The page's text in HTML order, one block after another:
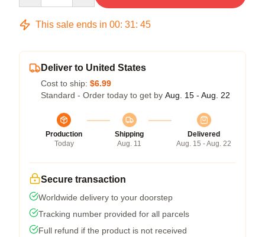
This sale ends in 00: 31: 45
Deliver to United States
Cost to ship: $6.99
Standard - Order today to get by Aug. 15 - Aug. 22
Production
Today
Shipping
Aug. 11
Delivered
Aug. 15 - Aug. 22
Secure transaction
Worldwide delivery to your doorstep
Tracking number provided for all parcels
Full refund if the product is not received